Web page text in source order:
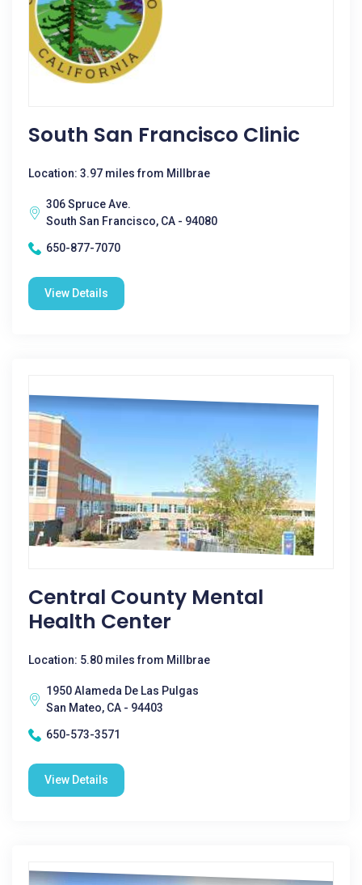
South San Francisco Clinic
Location: 3.97 miles from Millbrae
306 Spruce Ave.
South San Francisco, CA - 94080
650-877-7070
View Details
Central County Mental
Health Center
Location: 5.80 miles from Millbrae
1950 Alameda De Las Pulgas
San Mateo, CA - 94403
650-573-3571
View Details